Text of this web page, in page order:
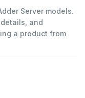
Server models.
and
a product from